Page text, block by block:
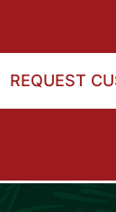
REQUEST